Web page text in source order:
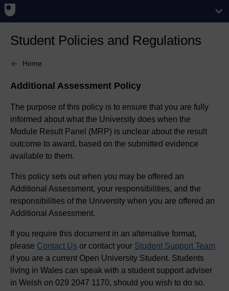
Student Policies and Regulations
Home
Additional Assessment Policy
The purpose of this policy is to ensure that you are fully
informed about what the University does when the
Module Result Panel (MRP) is unclear about the result
outcome to award, based on the submitted evidence
available to them.
This policy sets out when you may be offered an
Additional Assessment, your responsibilities, and the
responsibilities of the University when you are offered an
Additional Assessment.
If you require this document in an alternative format,
please Contact Us or contact your Student Support Team
if you are a current Open University Student. Students
living in Wales can speak with a student support adviser
in Welsh on 029 2047 1170, should you wish to do so.